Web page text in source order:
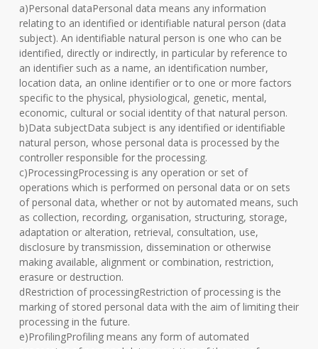
a)Personal dataPersonal data means any information
relating to an identified or identifiable natural person (data
subject). An identifiable natural person is one who can be
identified, directly or indirectly, in particular by reference to
an identifier such as a name, an identification number,
location data, an online identifier or to one or more factors
specific to the physical, physiological, genetic, mental,
economic, cultural or social identity of that natural person.
b)Data subjectData subject is any identified or identifiable
natural person, whose personal data is processed by the
controller responsible for the processing.
c)ProcessingProcessing is any operation or set of
operations which is performed on personal data or on sets
of personal data, whether or not by automated means, such
as collection, recording, organisation, structuring, storage,
adaptation or alteration, retrieval, consultation, use,
disclosure by transmission, dissemination or otherwise
making available, alignment or combination, restriction,
erasure or destruction.
dRestriction of processingRestriction of processing is the
marking of stored personal data with the aim of limiting their
processing in the future.
e)ProfilingProfiling means any form of automated